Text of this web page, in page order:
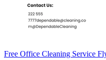
Free Office Cleaning Service